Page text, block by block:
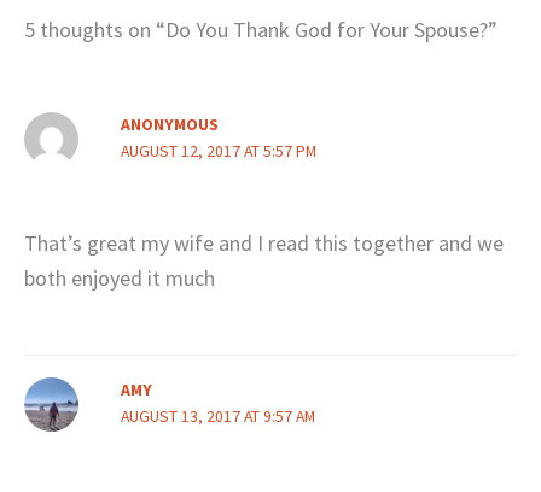
5 thoughts on “Do You Thank God for Your Spouse?”
ANONYMOUS
AUGUST 12, 2017 AT 5:57 PM
That’s great my wife and I read this together and we
both enjoyed it much
AMY
AUGUST 13, 2017 AT 9:57 AM